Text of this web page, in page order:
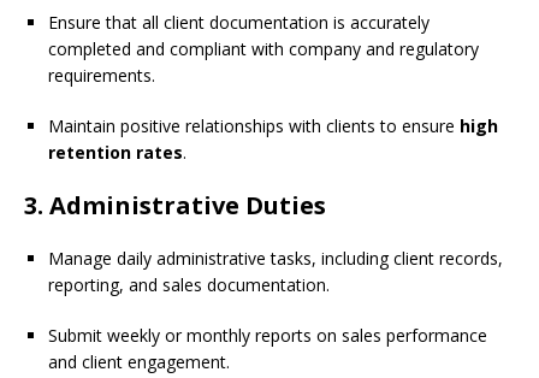
Ensure that all client documentation is accurately
completed and compliant with company and regulatory
requirements.
Maintain positive relationships with clients to ensure high
retention rates.
3. Administrative Duties
Manage daily administrative tasks, including client records,
reporting, and sales documentation.
Submit weekly or monthly reports on sales performance
and client engagement.